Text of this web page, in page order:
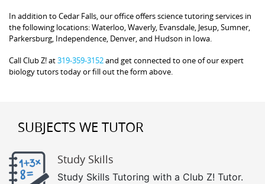
In addition to Cedar Falls, our office offers science tutoring services in
the following locations: Waterloo, Waverly, Evansdale, Jesup, Sumner,
Parkersburg, Independence, Denver, and Hudson in Iowa.
Call Club Z! at319-359-3152and get connected to one of our expert
biology tutors today or fill out the form above.
SUBJECTS WE TUTOR
Study Skills
Study Skills Tutoring with a Club Z! Tutor.